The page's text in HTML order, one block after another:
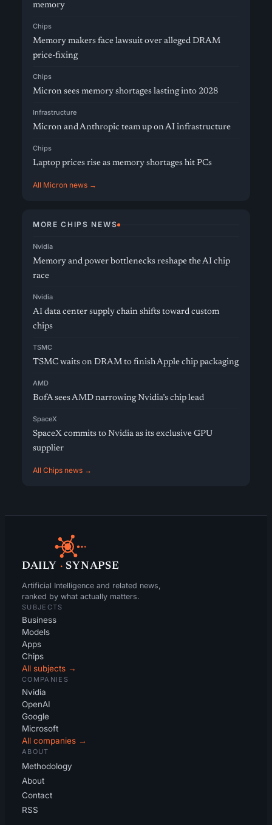
memory
Chips
Memory makers face lawsuit over alleged DRAM
price-fixing
Chips
Micron sees memory shortages lasting into 2028
Infrastructure
Micron and Anthropic team up on AI infrastructure
Chips
Laptop prices rise as memory shortages hit PCs
All Micron news →
MORE CHIPS NEWS
Nvidia
Memory and power bottlenecks reshape the AI chip
race
Nvidia
AI data center supply chain shifts toward custom
chips
TSMC
TSMC waits on DRAM to finish Apple chip packaging
AMD
BofA sees AMD narrowing Nvidia’s chip lead
SpaceX
SpaceX commits to Nvidia as its exclusive GPU
supplier
All Chips news →
DAILY · SYNAPSE
Artificial Intelligence and related news,
ranked by what actually matters.
SUBJECTS
Business
Models
Apps
Chips
All subjects →
COMPANIES
Nvidia
OpenAI
Google
Microsoft
All companies →
ABOUT
Methodology
About
Contact
RSS